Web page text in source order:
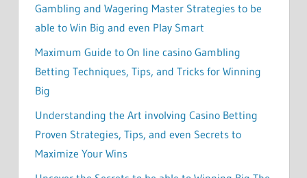
Gambling and Wagering Master Strategies to be
able to Win Big and even Play Smart
Maximum Guide to On line casino Gambling
Betting Techniques, Tips, and Tricks for Winning
Big
Understanding the Art involving Casino Betting
Proven Strategies, Tips, and even Secrets to
Maximize Your Wins